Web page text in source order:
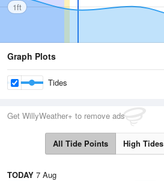
1ft
Graph Plots
Tides
Get WillyWeather+ to remove ads
All Tide Points High Tides
TODAY 7 Aug